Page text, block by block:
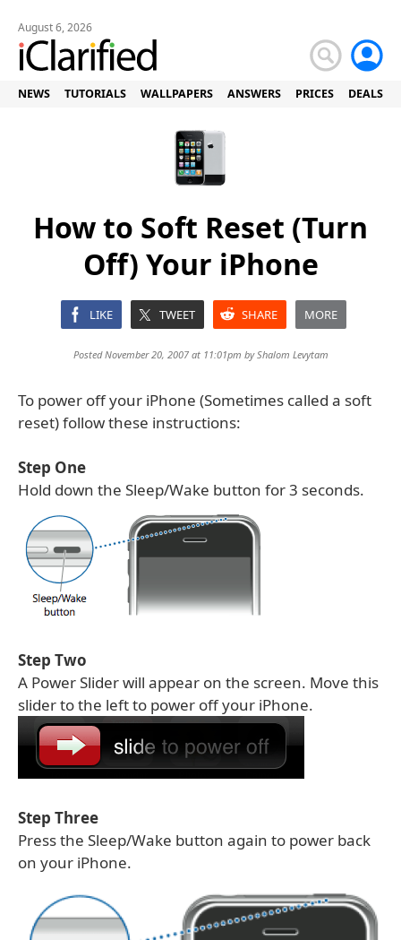
August 6, 2026
NEWS TUTORIALS WALLPAPERS ANSWERS PRICES DEALS
How to Soft Reset (Turn
Off) Your iPhone
LIKE TWEET SHARE MORE
Posted November 20, 2007 at 11:01pm byShalom Levytam
To power off your iPhone (Sometimes called a soft
reset) follow these instructions:
Step One
Hold down the Sleep/Wake button for 3 seconds.
Step Two
A Power Slider will appear on the screen. Move this
slider to the left to power off your iPhone.
Step Three
Press the Sleep/Wake button again to power back
on your iPhone.